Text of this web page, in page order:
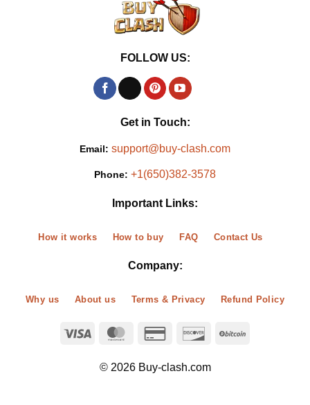
FOLLOW US:
Get in Touch:
Email: support@buy-clash.com
Phone: +1(650)382-3578
Important Links:
How it works How to buy FAQ Contact Us
Company:
Why us About us Terms & Privacy Refund Policy
© 2026 Buy-clash.com